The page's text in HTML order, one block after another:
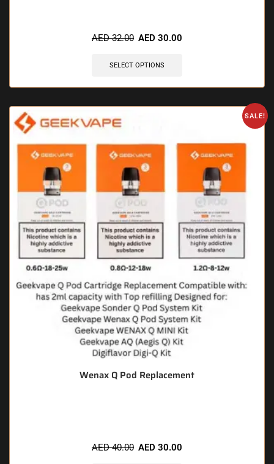
AED32.00 AED 30.00
SELECT OPTIONS
SALE!
Wenax Q Pod Replacement
AED40.00 AED 30.00